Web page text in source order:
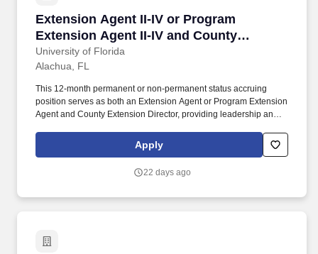
Extension Agent II-IV or Program
Extension Agent II-IV and County
Extension Director
University of Florida
Extension Agent II-IV or Program Extension
Alachua, FL
This 12-month permanent or non-permanent status accruing
position serves as both an Extension Agent or Program Extension
Agent and County Extension Director, providing leadership and
while delivering research-based educational programming
aligned with local needs. UF IFAS Extension Alachua County
organizations, and stakeholders to deliver educational
Apply
22 days ago